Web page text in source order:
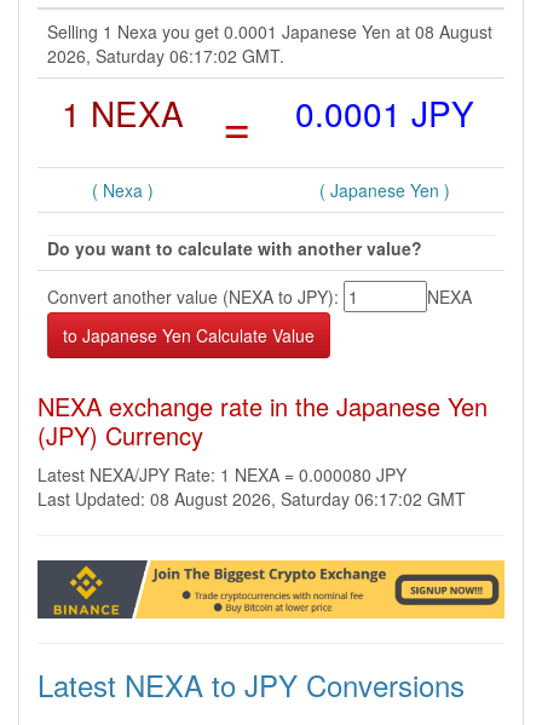
Selling 1 Nexa you get 0.0001 Japanese Yen at 08 August
2026, Saturday 06:17:02 GMT.
1 NEXA = 0.0001 JPY
( Nexa ) ( Japanese Yen )
Do you want to calculate with another value?
Convert another value (NEXA to JPY):
NEXA
NEXA exchange rate in the Japanese Yen
(JPY) Currency
Latest NEXA/JPY Rate: 1 NEXA = 0.000080 JPY
Last Updated: 08 August 2026, Saturday 06:17:02 GMT
Latest NEXA to JPY Conversions